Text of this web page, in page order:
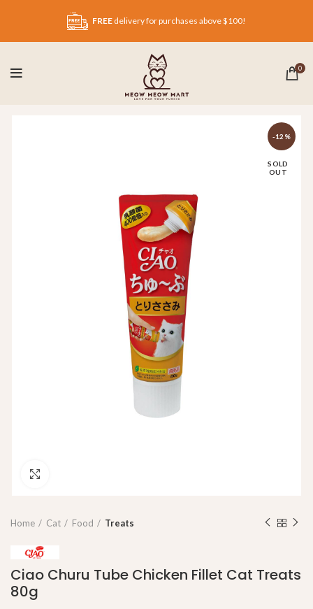
FREE delivery for purchases above $100!
0
-12%
SOLD
OUT
Home Cat Food Treats
Ciao Churu Tube Chicken Fillet Cat Treats
80g